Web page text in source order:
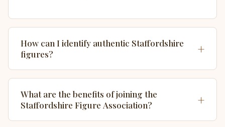
How can I identify authentic Staffordshire
figures?
+
What are the benefits of joining the
Staffordshire Figure Association?
+